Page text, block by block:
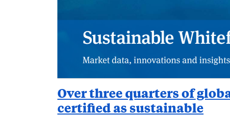
Over three quarters of
certified as sustainable